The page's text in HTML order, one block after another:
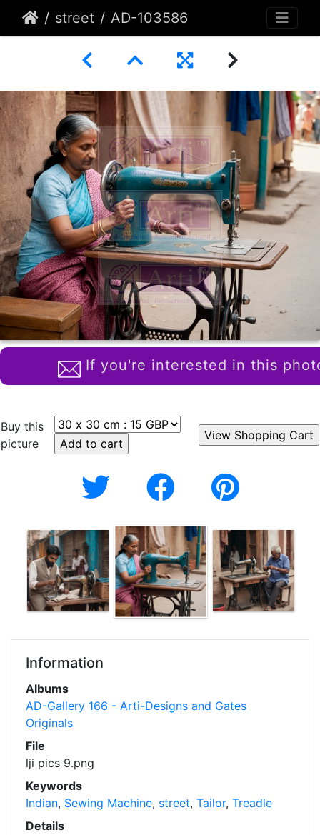
street AD-103586
If you're interested in this
Buy this
picture
Information
Albums
AD-Gallery 166 - Arti-Designs and Gates
Originals
File
lji pics 9.png
Keywords
Indian, Sewing Machine, street, Tailor, Treadle
Details